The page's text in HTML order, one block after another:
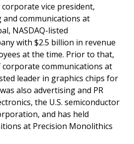
vice president,
communications at
NASDAQ-listed
with $2.5 billion in revenue
at the time. Prior to that,
communications at
leader in graphics chips for
also advertising and PR
the U.S. semiconductor
and has held
at Precision Monolithics